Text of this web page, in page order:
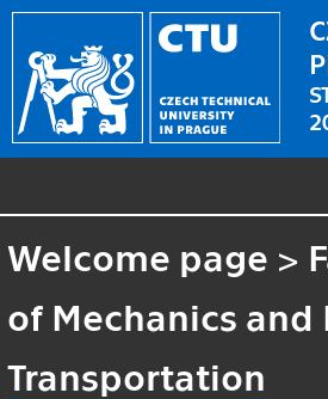
Welcome page >
of Mechanics and
Transportation